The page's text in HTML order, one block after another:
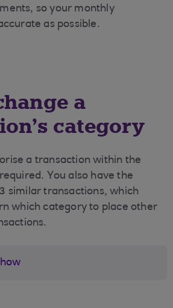
so your monthly
as possible.
a
category
a transaction within the
You also have the
similar transactions, which
which category to place other